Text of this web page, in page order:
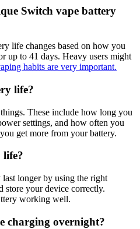
Switch vape battery
life changes based on how you
up to 41 days. Heavy users might
habits are very important.
life?
These include how long you
settings, and how often you
get more from your battery.
life?
longer by using the right
store your device correctly.
working well.
charging overnight?